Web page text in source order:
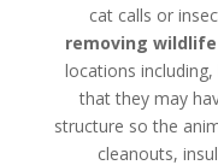
cat calls or
removing wildlife
locations
that they may
structure so the
cleanouts,